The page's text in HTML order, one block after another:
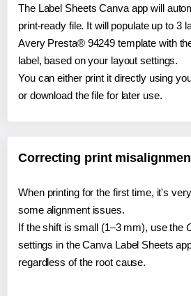
The Label Sheets Canva app will
print-ready file. It will populate up to 3
Avery Presta® 94249 template with
label, based on your layout settings.
You can either print it directly using
or download the file for later use.
Correcting print
When printing for the first time, it's
some alignment issues.
If the shift is small (1–3 mm), use the
settings in the Canva Label Sheets
regardless of the root cause.